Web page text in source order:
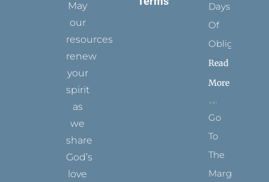
May
our
resources
renew
your
spirit
as
we
share
God’s
love
Days
Of
Obligation
Read
More
Go
To
The
Margins